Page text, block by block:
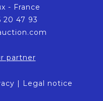
- France
20 47 93
partner
| Legal notice